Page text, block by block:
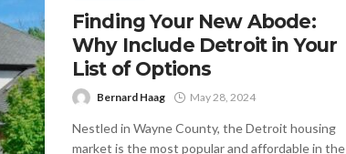
Finding Your New Abode:
Why Include Detroit in Your
List of Options
Bernard Haag May 28, 2024
Nestled in Wayne County, the Detroit housing
market is the most popular and affordable in the